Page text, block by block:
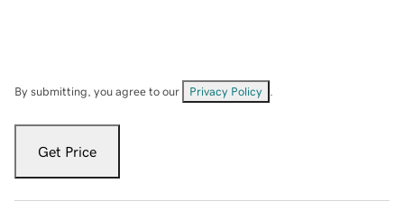
By submitting, you agree to our Privacy Policy
Get Price